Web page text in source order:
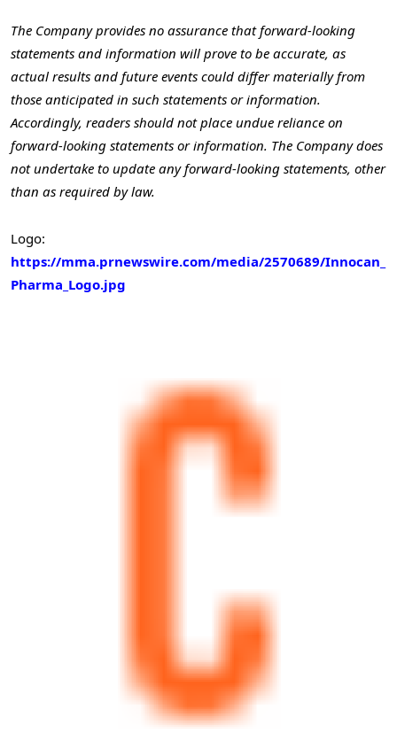
The Company provides no assurance that forward-looking
statements and information will prove to be accurate, as
actual results and future events could differ materially from
those anticipated in such statements or information.
Accordingly, readers should not place undue reliance on
forward-looking statements or information. The Company does
not undertake to update any forward-looking statements, other
than as required by law.
Logo:
https://mma.prnewswire.com/media/2570689/Innocan_
Pharma_Logo.jpg